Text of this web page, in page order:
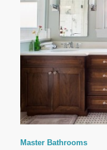
Master Bathrooms